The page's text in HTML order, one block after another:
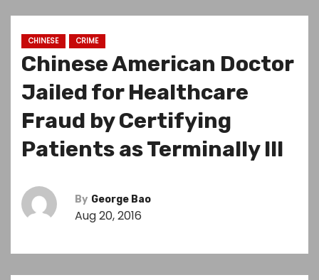
CHINESE CRIME
Chinese American Doctor
Jailed for Healthcare
Fraud by Certifying
Patients as Terminally Ill
By George Bao
Aug 20, 2016